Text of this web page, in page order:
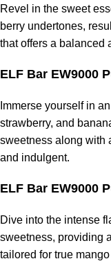
Revel in the sweet
berry undertones,
that offers a balanced
ELF Bar EW9000
Immerse yourself in
strawberry, and
sweetness along with
and indulgent.
ELF Bar EW9000
Dive into the intense
sweetness, providing
tailored for true